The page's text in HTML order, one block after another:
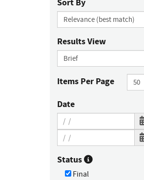
Results View
Items Per Page
Date
Status
Final